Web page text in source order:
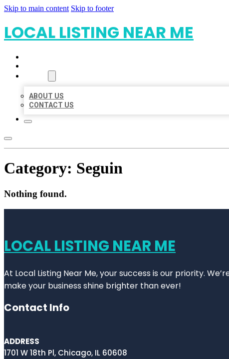
Skip to main content Skip to footer
LOCAL LISTING NEAR ME
ABOUT US
CONTACT US
Category: Seguin
Nothing found.
LOCAL LISTING NEAR ME
At Local Listing Near Me, your success is our priority.
make your business shine brighter than ever!
Contact Info
ADDRESS
1701 W 18th Pl, Chicago, IL 60608